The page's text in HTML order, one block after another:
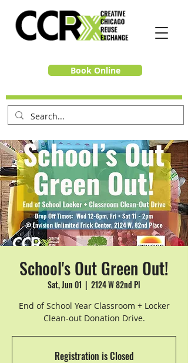
Book Online
School's Out Green Out!
Sat, Jun 01
  |
2124 W 82nd Pl
End of School Year Classroom + Locker
Clean-out Donation Drive.
Registration is Closed